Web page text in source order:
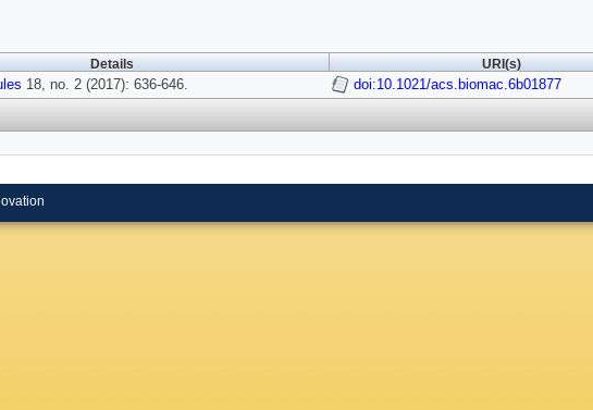
Details URI(s)
18, no. 2 (2017): 636-646. doi:10.1021/acs.biomac.6b01877